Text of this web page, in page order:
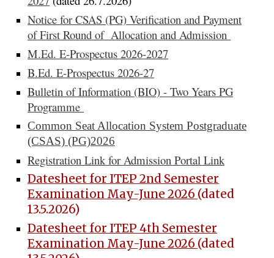
Notice for CSAS (PG) Verification and Payment
of First Round of Allocation and Admission
M.Ed. E-Prospectus 2026-2027
B.Ed. E-Prospectus 2026-27
Bulletin of Information (BIO) - Two Years PG
Programme
Common Seat Allocation System Postgraduate
(CSAS) (PG)2026
Registration Link for Admission Portal Link
Datesheet for ITEP 2nd Semester
Examination May-June 2026 (dated
13.5.2026)
Datesheet for ITEP 4th Semester
Examination May-June 2026 (dated